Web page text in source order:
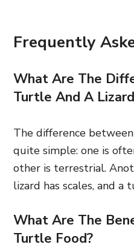
Frequently
What Are The
Turtle And A
The difference
quite simple: one is
other is terrestrial.
lizard has scales, and a
What Are The
Turtle Food?